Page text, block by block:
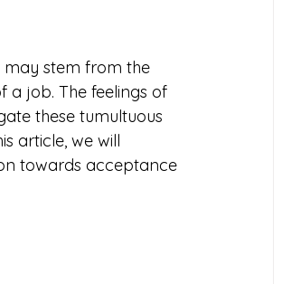
may stem from the
a job. The feelings of
these tumultuous
article, we will
towards acceptance